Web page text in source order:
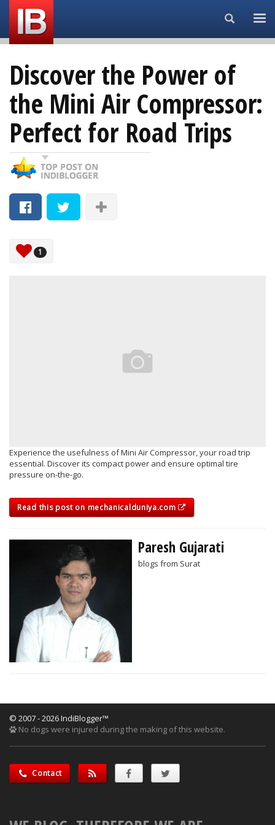
Search...
Discover the Power of
the Mini Air Compressor:
Perfect for Road Trips
1
Experience the usefulness of Mini Air Compressor, your road trip
essential. Discover its compact power and ensure optimal tire
pressure on-the-go.
Read this post on mechanicalduniya.com
Paresh Gujarati
blogs from Surat
© 2007 - 2026 IndiBlogger™
No dogs were injured during the making of this website.
Contact